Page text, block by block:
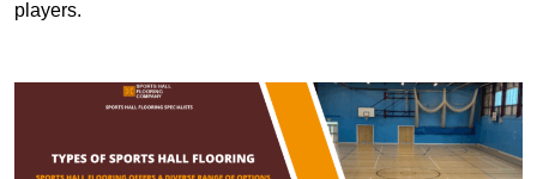
players.